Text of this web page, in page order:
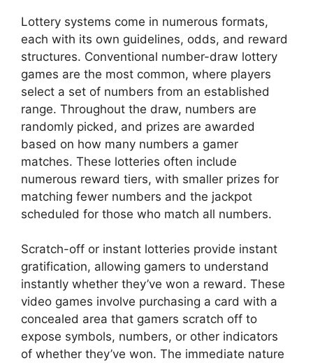
Lottery systems come in numerous formats,
each with its own guidelines, odds, and reward
structures. Conventional number-draw lottery
games are the most common, where players
select a set of numbers from an established
range. Throughout the draw, numbers are
randomly picked, and prizes are awarded
based on how many numbers a gamer
matches. These lotteries often include
numerous reward tiers, with smaller prizes for
matching fewer numbers and the jackpot
scheduled for those who match all numbers.
Scratch-off or instant lotteries provide instant
gratification, allowing gamers to understand
instantly whether they’ve won a reward. These
video games involve purchasing a card with a
concealed area that gamers scratch off to
expose symbols, numbers, or other indicators
of whether they’ve won. The immediate nature